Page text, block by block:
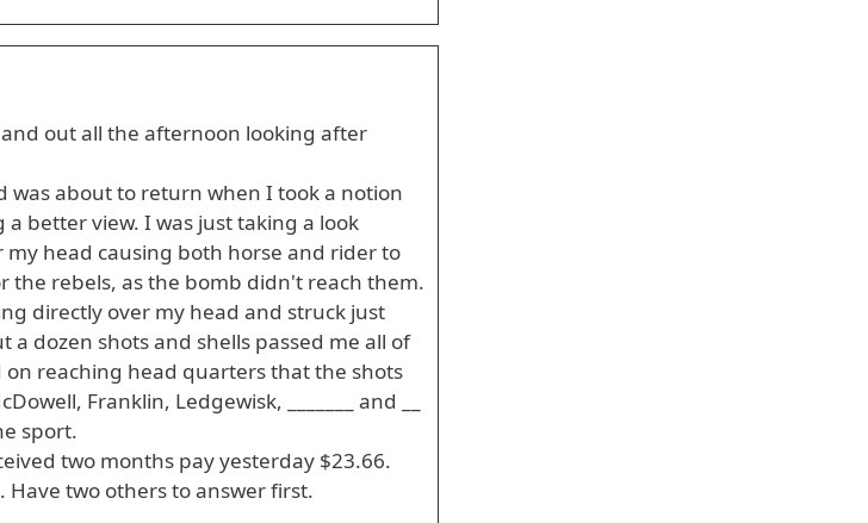
out all the afternoon looking after
about to return when I took a notion
better view. I was just taking a look
my head causing both horse and rider to
the rebels, as the bomb didn't reach them.
directly over my head and struck just
dozen shots and shells passed me all of
reaching head quarters that the shots
Franklin, Ledgewisk, _______ and __
sport.
two months pay yesterday $23.66.
two others to answer first.